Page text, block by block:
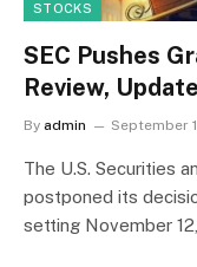
STOCKS
SEC Pushes
Review,
By admin September
The U.S. Securities
postponed its
setting November